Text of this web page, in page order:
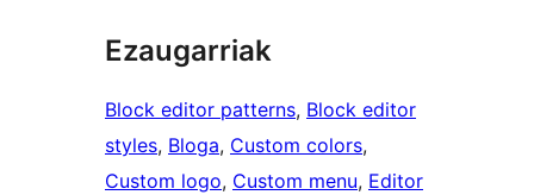
Ezaugarriak
Block editor patterns, Block editor
styles, Bloga, Custom colors
Custom logo, Custom menu, Editor